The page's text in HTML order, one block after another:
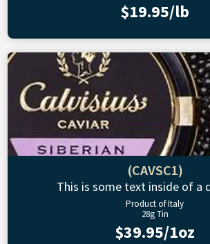
$19.95/lb
(CAVSC1)
This is some text inside of a
Product of Italy
28g Tin
$39.95/1oz